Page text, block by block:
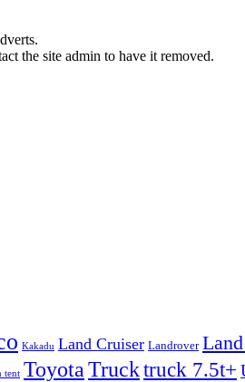
the site admin to have it removed.
Kakadu Land Cruiser Landrover
tent Toyota Trucktruck 7.5t+